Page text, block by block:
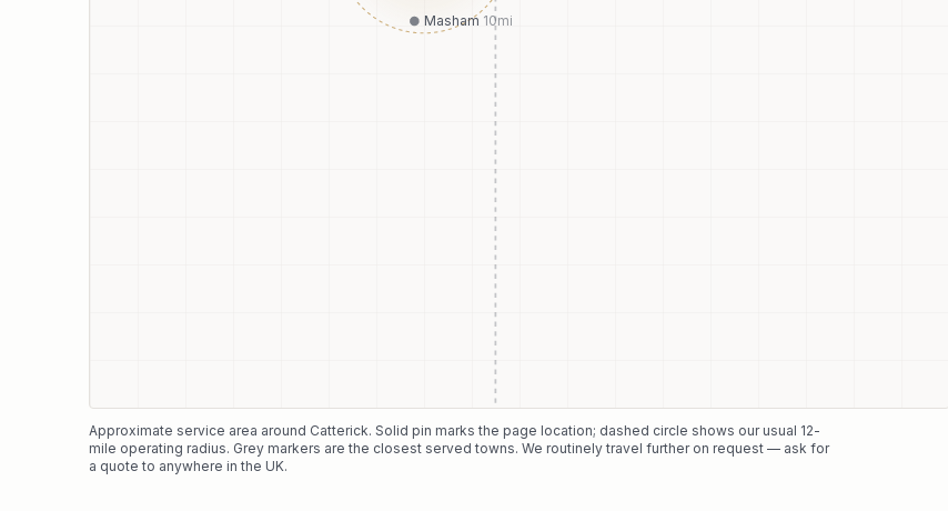
Masham 10mi
Approximate service area around Catterick. Solid pin marks the page location; dashed circle shows our usual 12-
mile operating radius. Grey markers are the closest served towns. We routinely travel further on request — ask for
a quote to anywhere in the UK.